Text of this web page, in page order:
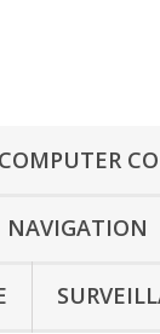
COMPUTER
NAVIGATION